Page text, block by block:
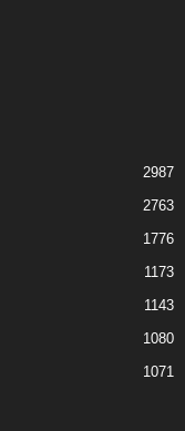
2987
2763
1776
1173
1143
1080
1071